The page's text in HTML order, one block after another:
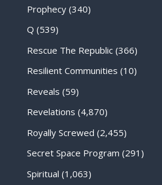
Prophecy(340)
Q (539)
Rescue The Republic(366)
Resilient Communities (10)
Reveals (59)
Revelations (4,870)
Royally Screwed (2,455)
Secret Space Program (291)
Spiritual (1,063)